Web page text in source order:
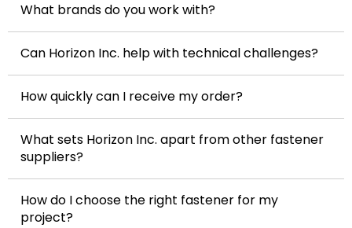
What brands do you work with?
Can Horizon Inc. help with technical challenges?
How quickly can I receive my order?
What sets Horizon Inc. apart from other fastener
suppliers?
How do I choose the right fastener for my
project?